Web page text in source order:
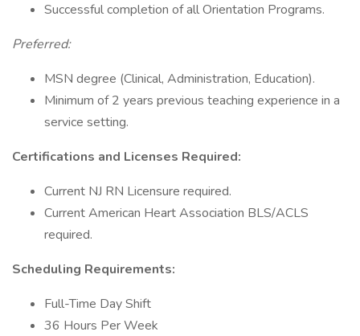
Successful completion of all Orientation Programs.
Preferred:
MSN degree (Clinical, Administration, Education).
Minimum of 2 years previous teaching experience in a
service setting.
Certifications and Licenses Required:
Current NJ RN Licensure required.
Current American Heart Association BLS/ACLS
required.
Scheduling Requirements:
Full-Time Day Shift
36 Hours Per Week